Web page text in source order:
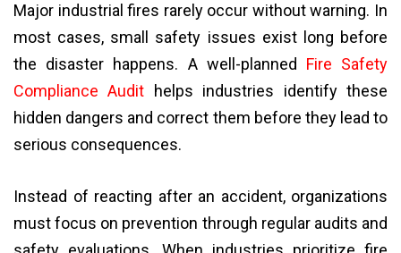
Major industrial fires rarely occur without warning. In
most cases, small safety issues exist long before
the disaster happens. A well-planned Fire Safety
Compliance Audit
helps industries identify these
hidden dangers and correct them before they lead to
serious consequences.
Instead of reacting after an accident, organizations
must focus on prevention through regular audits and